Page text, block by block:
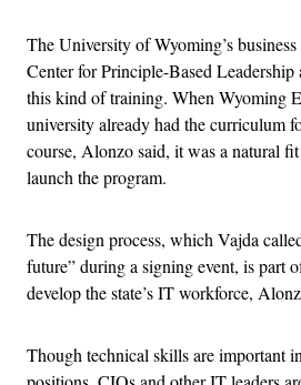
The University of Wyoming’s
Center for Principle-Based
this kind of training. When Wyoming
university already had the curriculum
course, Alonzo said, it was a natural
launch the program.
The design process, which Vajda
future” during a signing event, is part
develop the state’s IT workforce,
Though technical skills are important